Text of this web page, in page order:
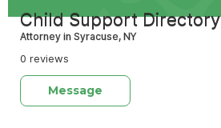
Child Support Directory
Attorney in Syracuse, NY
0 reviews
Message